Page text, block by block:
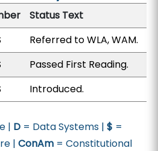
Status Text
Referred to WLA, WAM.
Passed First Reading.
Introduced.
| D = Data Systems |$ =
|ConAm = Constitutional